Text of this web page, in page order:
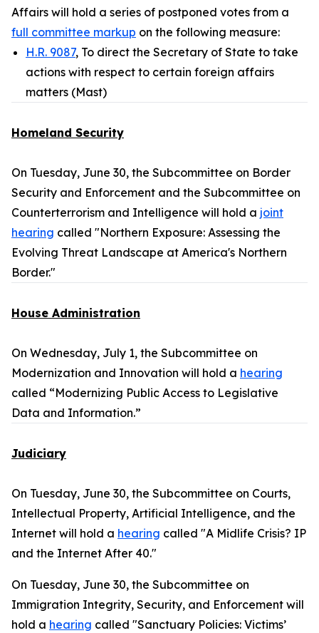
Affairs will hold a series of postponed votes from a
full committee markup on the following measure:
H.R. 9087, To direct the Secretary of State to take
actions with respect to certain foreign affairs
matters (Mast)
Homeland Security
On Tuesday, June 30, the Subcommittee on Border
Security and Enforcement and the Subcommittee on
Counterterrorism and Intelligence will hold a joint
hearing called "Northern Exposure: Assessing the
Evolving Threat Landscape at America's Northern
Border."
House Administration
On Wednesday, July 1, the Subcommittee on
Modernization and Innovation will hold a hearing
called “Modernizing Public Access to Legislative
Data and Information.”
Judiciary
On Tuesday, June 30, the Subcommittee on Courts,
Intellectual Property, Artificial Intelligence, and the
Internet will hold a hearing called "A Midlife Crisis? IP
and the Internet After 40."
On Tuesday, June 30, the Subcommittee on
Immigration Integrity, Security, and Enforcement will
hold a hearing called "Sanctuary Policies: Victims’